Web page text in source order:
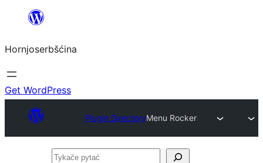
wobsahej
Hornjoserbšćina
Get WordPress
Plugin DirectoryMenu Rocker
Tykače